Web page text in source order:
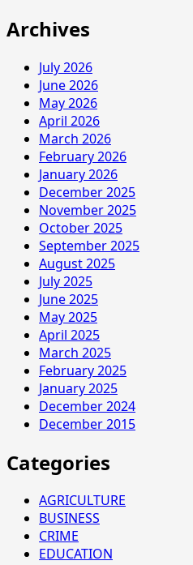
Archives
July 2026
June 2026
May 2026
April 2026
March 2026
February 2026
January 2026
December 2025
November 2025
October 2025
September 2025
August 2025
July 2025
June 2025
May 2025
April 2025
March 2025
February 2025
January 2025
December 2024
December 2015
Categories
AGRICULTURE
BUSINESS
CRIME
EDUCATION